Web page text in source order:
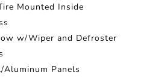
Mounted Inside
w/Wiper and Defroster
Aluminum Panels